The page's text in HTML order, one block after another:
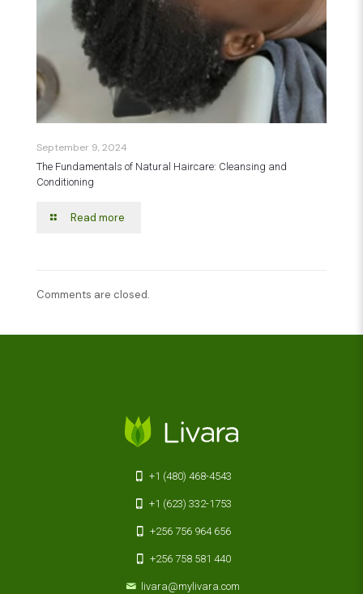
September 9, 2024
The Fundamentals of Natural Haircare: Cleansing and
Conditioning
Read more
Comments are closed.
+1 (480) 468-4543
+1 (623) 332-1753
+256 756 964 656
+256 758 581 440
livara@mylivara.com